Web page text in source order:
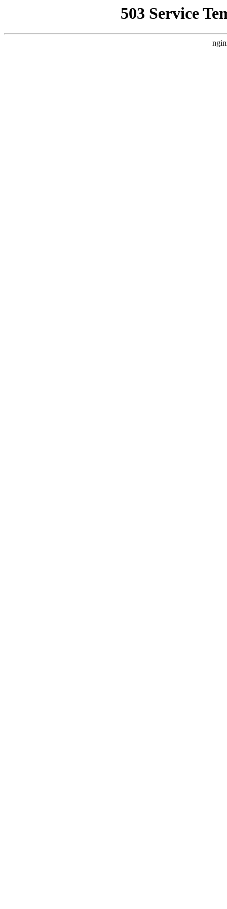
503 Service